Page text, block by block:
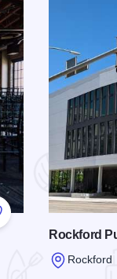
to Favorites
Rockford
Rockford